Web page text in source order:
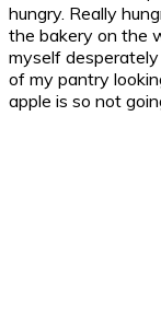
hungry. Really
the bakery on the
myself
of my pantry
apple is so not